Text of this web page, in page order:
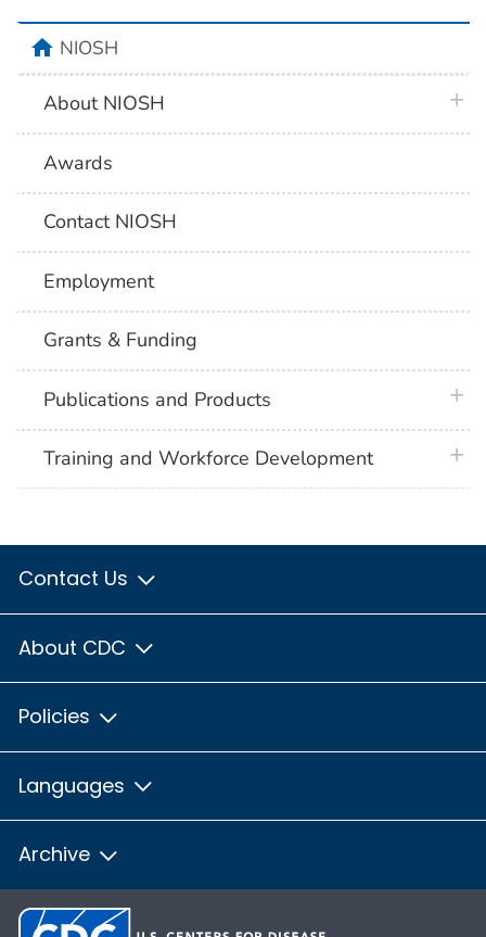
homeNIOSH
About NIOSH
Awards
Contact NIOSH
Employment
Grants & Funding
Publications and Products
Training and Workforce Development
Contact Us
About CDC
Policies
Languages
Archive